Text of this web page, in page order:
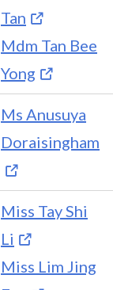
Tan
Mdm Tan Bee
Yong
Ms Anusuya
Doraisingham
Miss Tay Shi
Li
Miss Lim Jing